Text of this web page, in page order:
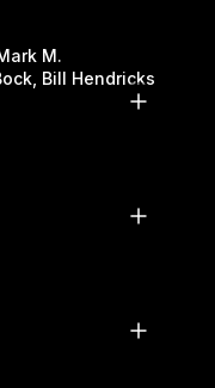
M.
Bill Hendricks